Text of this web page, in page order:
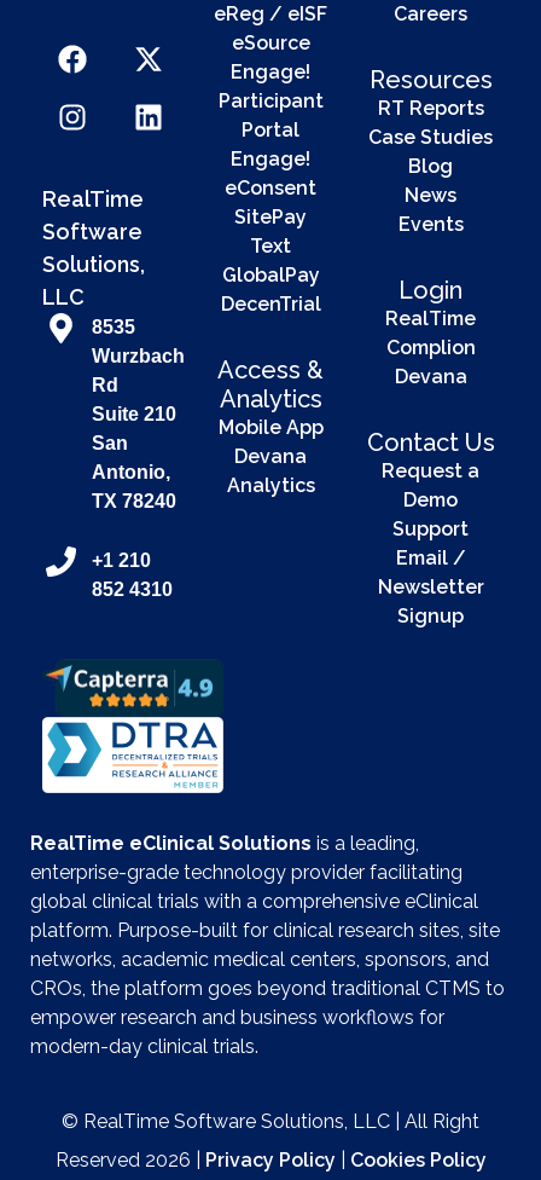
RealTime
Software
Solutions,
LLC
8535
Wurzbach
Rd
Suite 210
San
Antonio,
TX 78240
+1 210
852 4310
eReg / eISF
eSource
Engage!
Participant
Portal
Engage!
eConsent
SitePay
Text
GlobalPay
DecenTrial
Access &
Analytics
Mobile App
Devana
Analytics
Careers
Resources
RT Reports
Case Studies
Blog
News
Events
Login
RealTime
Complion
Devana
Contact Us
Request a
Demo
Support
Email /
Newsletter
Signup
RealTime eClinical Solutions is a leading,
enterprise-grade technology provider facilitating
global clinical trials with a comprehensive eClinical
platform. Purpose-built for clinical research sites, site
networks, academic medical centers, sponsors, and
CROs, the platform goes beyond traditional CTMS to
empower research and business workflows for
modern-day clinical trials.
© RealTime Software Solutions, LLC | All Right
Reserved 2026 | Privacy Policy Cookies Policy